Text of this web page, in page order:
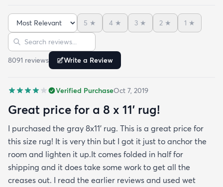
admit I was a little concerned based on some
reviews but within a week the rug flattened out
beautifully! Any wrinkles or folds disappeared...no
weights needed. It has a short pile which is what
we wanted. It's very soft underfoot without
you may want padding. The color is true to website
photos. It arrived in excellentcondition. I will be
shopping rugs.com again! Highly recommend!
Sort reviews
5 ★ 4 ★ 3 ★ 2 ★ 1 ★
Search reviews
8091 reviews Write a Review
Verified PurchaseOct 7, 2019
Great price for a 8 x 11’ rug!
I purchased the gray 8x11’ rug. This is a great price for
this size rug! It is very thin but I got it just to anchor the
room and lighten it up.It comes folded in half for
shipping and it does take some work to get all the
creases out. I read the earlier reviews and used wet